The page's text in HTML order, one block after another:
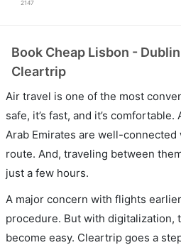
2147
Book Cheap Lisbon -
Cleartrip
Air travel is one of the most
safe, it’s fast, and it’s
Arab Emirates are well-
route. And, traveling between
just a few hours.
A major concern with flights
procedure. But with digitalization,
become easy. Cleartrip goes a